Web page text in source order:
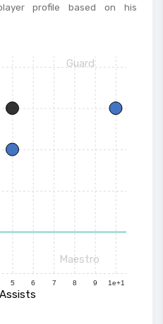
profile based on his
5 6 7 8 9 1e+1
Assists
Guard
Maestro